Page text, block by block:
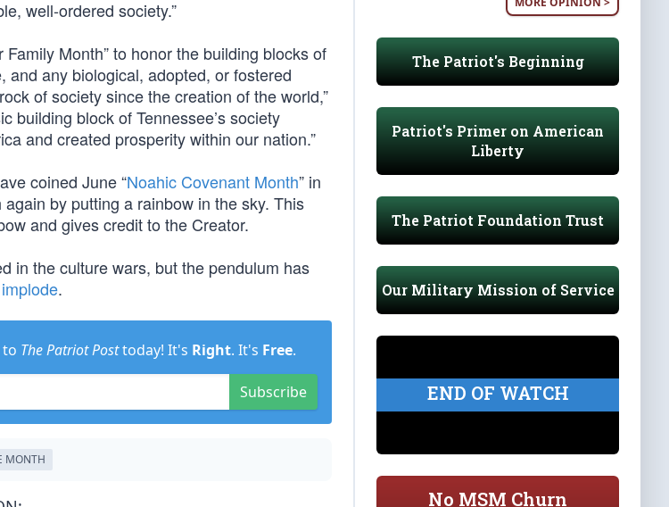
well-ordered society.”
Month” to honor the building blocks of
and any biological, adopted, or fostered
of society since the creation of the world,”
building block of Tennessee’s society
and created prosperity within our nation.”
coined June “Noahic Covenant Month” in
by putting a rainbow in the sky. This
and gives credit to the Creator.
in the culture wars, but the pendulum has
.
to The Patriot Posttoday! It's Right. It's Free.
Subscribe
MONTH
The Patriot's Beginning
Patriot's Primer on American
Liberty
The Patriot Foundation Trust
Our Military Mission of Service
END OF WATCH
No MSM Churn